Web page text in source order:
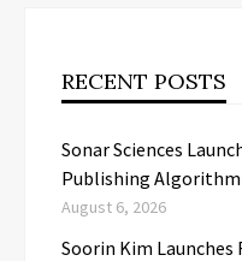
RECENT POSTS
Sonar Sciences
Publishing
August 6, 2026
Soorin Kim Launches